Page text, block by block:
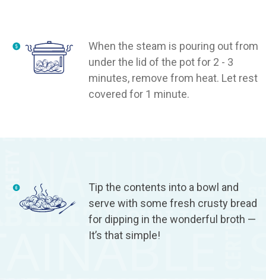
When the steam is pouring out from
under the lid of the pot for 2 - 3
minutes, remove from heat. Let rest
covered for 1 minute.
Tip the contents into a bowl and
serve with some fresh crusty bread
for dipping in the wonderful broth —
It’s that simple!